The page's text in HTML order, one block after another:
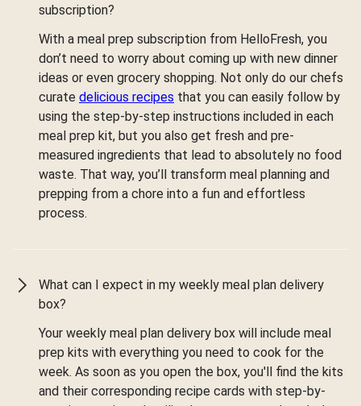
subscription?
With a meal prep subscription from HelloFresh, you
don’t need to worry about coming up with new dinner
ideas or even grocery shopping. Not only do our chefs
curate delicious recipes that you can easily follow by
using the step-by-step instructions included in each
meal prep kit, but you also get fresh and pre-
measured ingredients that lead to absolutely no food
waste. That way, you’ll transform meal planning and
prepping from a chore into a fun and effortless
process.
What can I expect in my weekly meal plan delivery
box?
Your weekly meal plan delivery box will include meal
prep kits with everything you need to cook for the
week. As soon as you open the box, you'll find the kits
and their corresponding recipe cards with step-by-